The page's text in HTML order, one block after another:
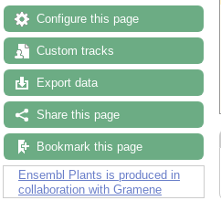
Configure this page
Custom tracks
Export data
Share this page
Bookmark this page
Ensembl Plants is produced in
collaboration with Gramene